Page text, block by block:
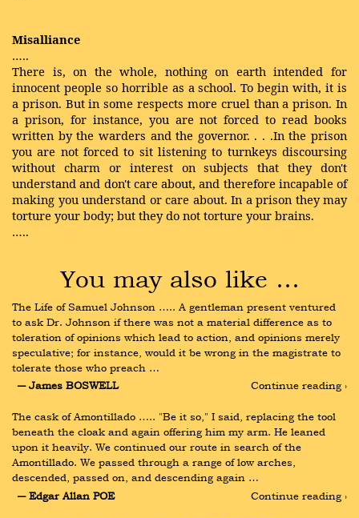
Misalliance
…..
There is, on the whole, nothing on earth intended for
innocent people so horrible as a school. To begin with, it is
a prison. But in some respects more cruel than a prison. In
a prison, for instance, you are not forced to read books
written by the warders and the governor. . . .In the prison
you are not forced to sit listening to turnkeys discoursing
without charm or interest on subjects that they don't
understand and don't care about, and therefore incapable of
making you understand or care about. In a prison they may
torture your body; but they do not torture your brains.
…..
You may also like …
The Life of Samuel Johnson ….. A gentleman present ventured
to ask Dr. Johnson if there was not a material difference as to
toleration of opinions which lead to action, and opinions merely
speculative; for instance, would it be wrong in the magistrate to
tolerate those who preach …
― James BOSWELL
Continue reading ›
The cask of Amontillado ….. "Be it so," I said, replacing the tool
beneath the cloak and again offering him my arm. He leaned
upon it heavily. We continued our route in search of the
Amontillado. We passed through a range of low arches,
descended, passed on, and descending again …
― Edgar Allan POE
Continue reading ›